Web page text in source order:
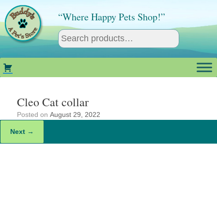
content
“Where Happy Pets Shop!”
Cleo Cat collar
Posted on August 29, 2022
Next →